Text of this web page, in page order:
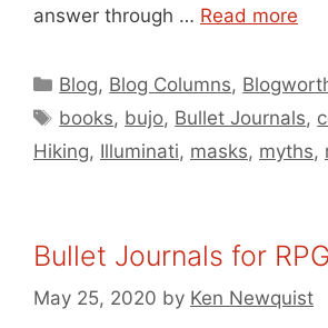
answer through … Read more
Categories
Blog, Blog Columns,
Tags
books, bujo, Bullet Journals,
Hiking, Illuminati, masks, myths,
Bullet Journals for
May 25, 2020 by Ken Newquist